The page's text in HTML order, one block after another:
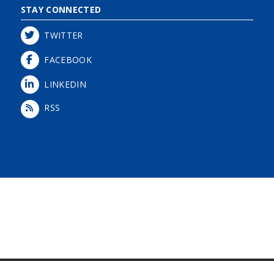
STAY CONNECTED
TWITTER
FACEBOOK
LINKEDIN
RSS